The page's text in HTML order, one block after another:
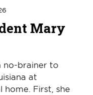
Mary
no-brainer to
at
home. First, she